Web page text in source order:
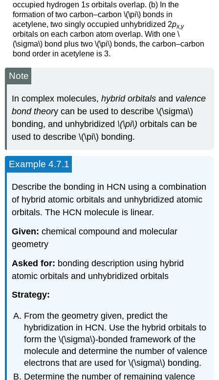
occupied hydrogen 1sorbitals overlap. (b) In the
formation of two carbon–carbon \(\pi\) bonds in
acetylene, two singly occupied unhybridized 2px,y
orbitals on each carbon atom overlap. With one \
(\sigma\) bond plus two \(\pi\) bonds, the carbon–carbon
bond order in acetylene is 3.
Note
In complex molecules,hybrid orbitals and valence
bond theory can be used to describe \(\sigma\)
bonding, and unhybridized \(\pi\) orbitals can be
used to describe \(\pi\) bonding.
Example 4.7.1
Describe the bonding in HCN using a combination
of hybrid atomic orbitals and unhybridized atomic
orbitals. The HCN molecule is linear.
Given:chemical compound and molecular
geometry
Asked for: bonding description using hybrid
atomic orbitals and unhybridized orbitals
Strategy:
From the geometry given, predict the
hybridization in HCN. Use the hybrid orbitals to
form the \(\sigma\)-bonded framework of the
molecule and determine the number of valence
electrons that are used for \(\sigma\) bonding.
Determine the number of remaining valence